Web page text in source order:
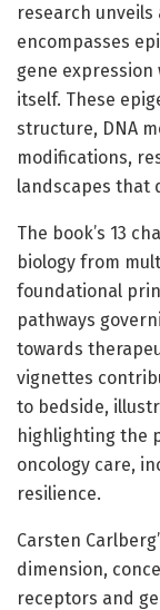
research unveils
encompasses
gene expression
itself. These
structure, DNA
modifications,
landscapes that
The book’s 13
biology from
foundational
pathways
towards
vignettes
to bedside,
highlighting the
oncology care,
resilience.
Carsten
dimension,
receptors and